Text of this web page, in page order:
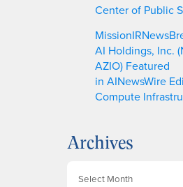
Center of Public
AI Holdings, Inc.
AZIO) Featured
in AINewsWire
Compute
Archives